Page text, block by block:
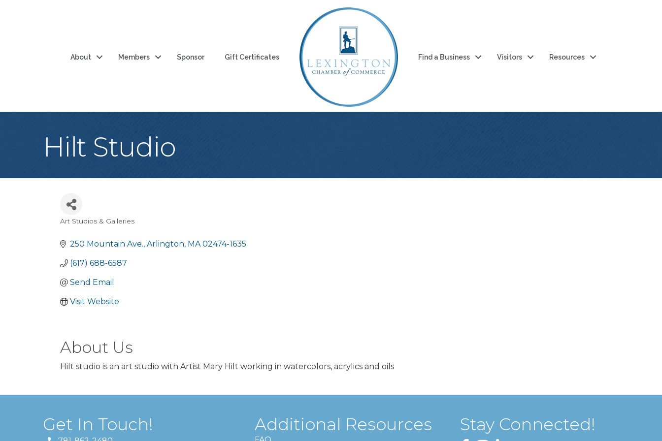
About Members Sponsor Gift Certificates Find a Business Visitors Resources
Hilt Studio
Art Studios & Galleries
250 Mountain Ave. Arlington MA 02474-1635
(617) 688-6587
Send Email
Visit Website
About Us
Hilt studio is an art studio with Artist Mary Hilt working in watercolors, acrylics and oils
Get In Touch! Additional Resources Stay Connected!